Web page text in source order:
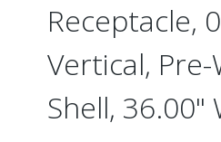
Receptacle,
Vertical,
Shell,